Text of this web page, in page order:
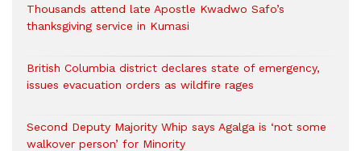
Thousands attend late Apostle Kwadwo Safo’s
thanksgiving service in Kumasi
British Columbia district declares state of emergency,
issues evacuation orders as wildfire rages
Second Deputy Majority Whip says Agalga is ‘not some
walkover person’ for Minority